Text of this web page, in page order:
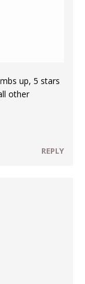
up, 5 stars
other
REPLY